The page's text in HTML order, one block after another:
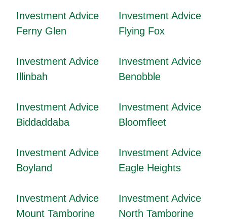
Investment Advice
Ferny Glen
Investment Advice
Flying Fox
Investment Advice
Illinbah
Investment Advice
Benobble
Investment Advice
Biddaddaba
Investment Advice
Bloomfleet
Investment Advice
Boyland
Investment Advice
Eagle Heights
Investment Advice
Mount Tamborine
Investment Advice
North Tamborine